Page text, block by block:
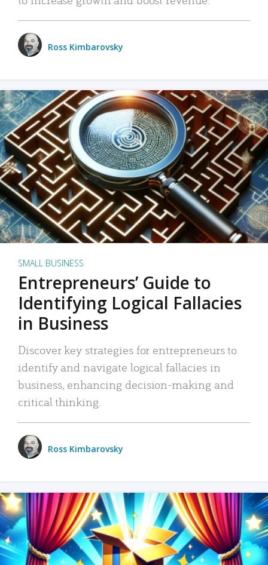
Ross Kimbarovsky
SMALL BUSINESS
Entrepreneurs’ Guide to
Identifying Logical Fallacies
in Business
Discover key strategies for entrepreneurs to
identify and navigate logical fallacies in
business, enhancing decision-making and
critical thinking.
Ross Kimbarovsky